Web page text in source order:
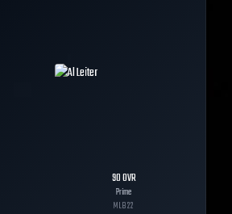
90OVR
Prime
MLB22